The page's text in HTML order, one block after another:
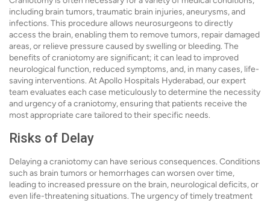
including brain tumors, traumatic brain injuries, aneurysms, and
infections. This procedure allows neurosurgeons to directly
access the brain, enabling them to remove tumors, repair damaged
areas, or relieve pressure caused by swelling or bleeding. The
benefits of craniotomy are significant; it can lead to improved
neurological function, reduced symptoms, and, in many cases, life-
saving interventions. At Apollo Hospitals Hyderabad, our expert
team evaluates each case meticulously to determine the necessity
and urgency of a craniotomy, ensuring that patients receive the
most appropriate care tailored to their specific needs.
Risks of Delay
Delaying a craniotomy can have serious consequences. Conditions
such as brain tumors or hemorrhages can worsen over time,
leading to increased pressure on the brain, neurological deficits, or
even life-threatening situations. The urgency of timely treatment